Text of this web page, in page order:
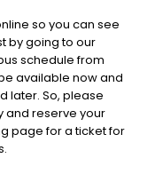
so you can see
by going to our
schedule from
available now and
later. So, please
and reserve your
page for a ticket for